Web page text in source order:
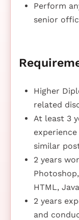
Perform
senior
Higher
related
At least 3
similar
2 years
HTML,
2 years
and